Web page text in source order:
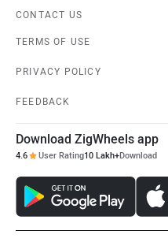
CONTACT US
TERMS OF USE
PRIVACY POLICY
FEEDBACK
Download ZigWheels app
4.6 User Rating10 Lakh+Download